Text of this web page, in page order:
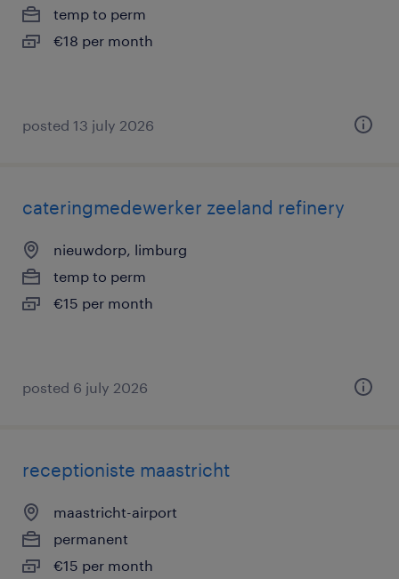
temp to perm
€18 per month
posted 13 july 2026
cateringmedewerker zeeland refinery
nieuwdorp, limburg
temp to perm
€15 per month
posted 6 july 2026
receptioniste maastricht
maastricht-airport
permanent
€15 per month